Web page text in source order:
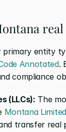
real
Annotated.
compliance
(LLCs): The
Montana
transfer